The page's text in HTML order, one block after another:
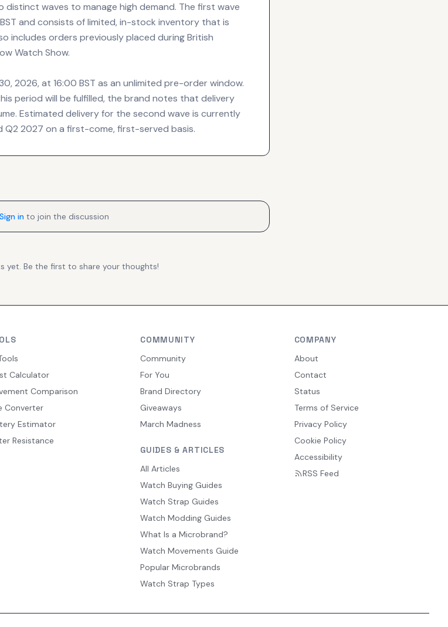
waves to manage high demand. The first wave
and consists of limited, in-stock inventory that is
includes orders previously placed during British
Watch Show.
2026, at 16:00 BST as an unlimited pre-order window.
period will be fulfilled, the brand notes that delivery
Estimated delivery for the second wave is currently
2027 on a first-come, first-served basis.
Sign in to join the discussion
yet. Be the first to share your thoughts!
Calculator
Comparison
Converter
Estimator
Resistance
COMMUNITY
Community
For You
Brand Directory
Giveaways
March Madness
GUIDES & ARTICLES
All Articles
Watch Buying Guides
Watch Strap Guides
Watch Modding Guides
What Is a Microbrand?
Watch Movements Guide
Popular Microbrands
Watch Strap Types
COMPANY
About
Contact
Status
Terms of Service
Privacy Policy
Cookie Policy
Accessibility
RSS Feed